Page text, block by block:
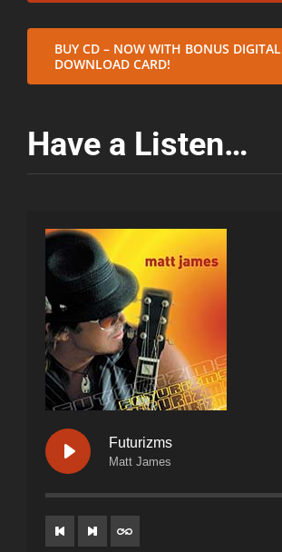
BUY CD – NOW WITH BONUS DIGITAL
DOWNLOAD CARD!
Have a Listen…
Futurizms
Matt James